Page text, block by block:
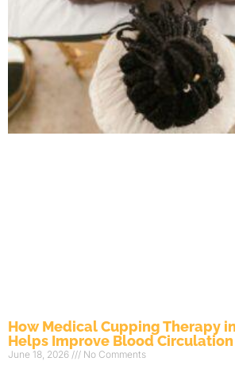
How Medical Cupping Therapy
Helps Improve Blood Circulation
June 18, 2026 No Comments